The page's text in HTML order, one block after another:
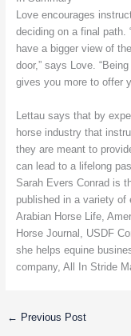
Love encourages
deciding on a final
have a bigger view of
door,” says Love.
gives you more to offer
Lettau says that by
horse industry that
they are meant to
can lead to a lifelong
Sarah Evers Conrad is
published in a variety of
Arabian Horse Life,
Horse Journal, USDF
she helps equine
company, All In Stride
← Previous Post